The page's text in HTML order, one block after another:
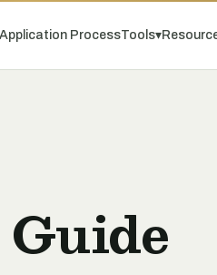
Application ProcessTools▾